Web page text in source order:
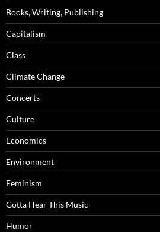
Books, Writing, Publishing
Capitalism
Class
Climate Change
Concerts
Culture
Economics
Environment
Feminism
Gotta Hear This Music
Humor